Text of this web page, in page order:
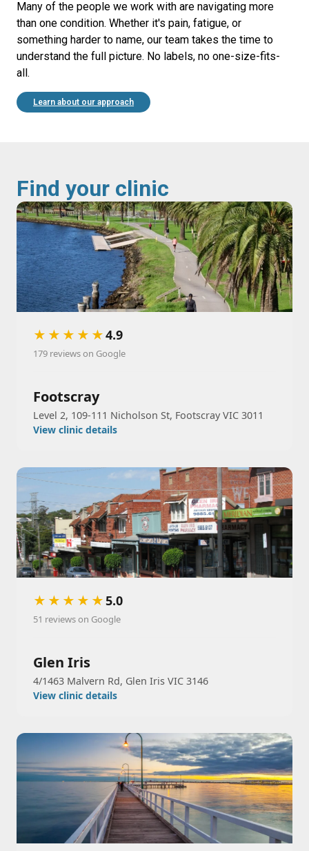
Many of the people we work with are navigating more
than one condition. Whether it's pain, fatigue, or
something harder to name, our team takes the time to
understand the full picture. No labels, no one-size-fits-
all.
Learn about our approach
Find your clinic
★★★★★4.9
179 reviews on Google
Footscray
Level 2, 109-111 Nicholson St, Footscray VIC 3011
View clinic details
★★★★★5.0
51 reviews on Google
Glen Iris
4/1463 Malvern Rd, Glen Iris VIC 3146
View clinic details